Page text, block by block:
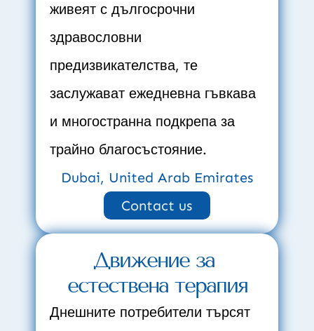
живеят с дългосрочни
здравословни
предизвикателства, те
заслужават ежедневна гъвкава
и многостранна подкрепа за
трайно благосъстояние.
Dubai, United Arab Emirates
Contact us
Движение за
естествена терапия
Днешните потребители търсят